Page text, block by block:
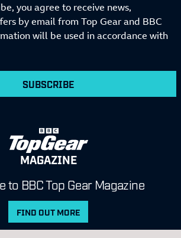
you agree to receive news,
by email from Top Gear and BBC
will be used in accordance with
SUBSCRIBE
MAGAZINE
to BBC Top Gear Magazine
FIND OUT MORE